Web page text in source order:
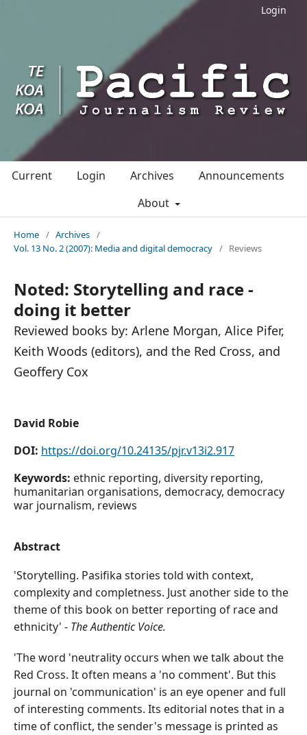
Login
Current Login Archives
Announcements
About
Home / Archives /
Vol. 13 No. 2 (2007): Media and digital democracy / Reviews
Noted: Storytelling and race -
doing it better
Reviewed books by: Arlene Morgan, Alice Pifer,
Keith Woods (editors), and the Red Cross, and
Geoffery Cox
David Robie
DOI: https://doi.org/10.24135/pjr.v13i2.917
Keywords: ethnic reporting, diversity reporting,
humanitarian organisations, democracy, democracy
war journalism, reviews
Abstract
'Storytelling. Pasifika stories told with context,
complexity and completness. Just another side to the
theme of this book on better reporting of race and
ethnicity' - The Authentic Voice.
'The word 'neutrality occurs when we talk about the
Red Cross. It often means a 'no comment'. But this
journal on 'communication' is an eye opener and full
of interesting comments. Its editorial notes that in a
time of conflict, the sender's message is printed as